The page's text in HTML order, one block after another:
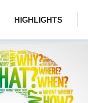
HIGHLIGHTS